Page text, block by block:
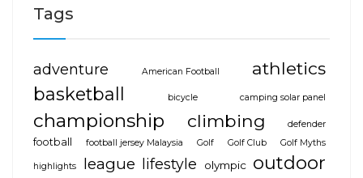
Tags
adventure American Football
athletics
basketball
bicycle camping solar panel
championship climbing defender
football football jersey Malaysia Golf Golf Club Golf Myths
highlights league lifestyle olympic outdoor